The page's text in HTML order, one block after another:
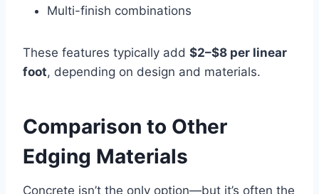
Multi-finish combinations
These features typically add $2–$8 per linear
foot, depending on design and materials.
Comparison to Other
Edging Materials
Concrete isn’t the only option—but it’s often the